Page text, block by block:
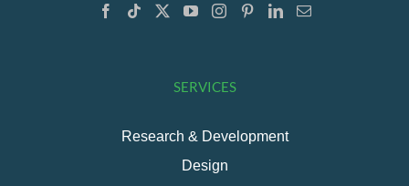
SERVICES
Research & Development
Design